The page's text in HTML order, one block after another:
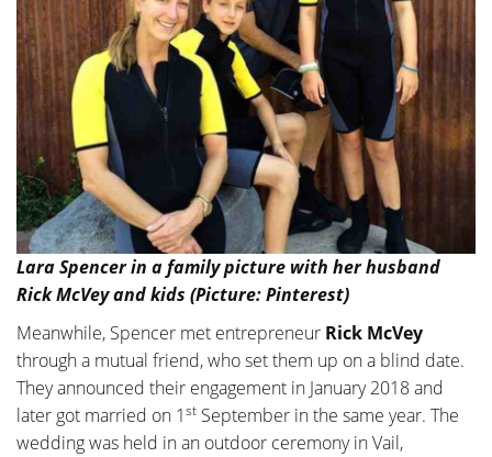
Lara Spencer in a family picture with her husband
Rick McVey and kids (Picture: Pinterest)
Meanwhile, Spencer met entrepreneur Rick McVey
through a mutual friend, who set them up on a blind date.
They announced their engagement in January 2018 and
later got married on 1st September in the same year. The
wedding was held in an outdoor ceremony in Vail,